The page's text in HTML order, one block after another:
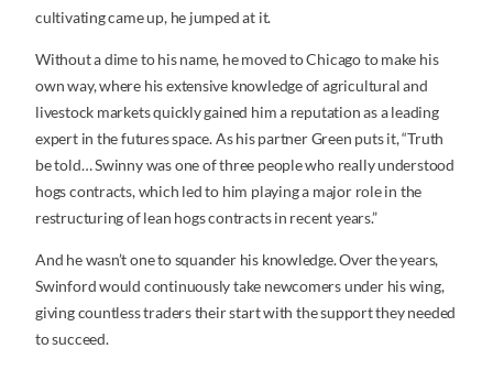
cultivating came up, he jumped at it.
Without a dime to his name, he moved to Chicago to make his
own way, where his extensive knowledge of agricultural and
livestock markets quickly gained him a reputation as a leading
expert in the futures space. As his partner Green puts it, “Truth
be told… Swinny was one of three people who really understood
hogs contracts, which led to him playing a major role in the
restructuring of lean hogs contracts in recent years.”
And he wasn’t one to squander his knowledge. Over the years,
Swinford would continuously take newcomers under his wing,
giving countless traders their start with the support they needed
to succeed.